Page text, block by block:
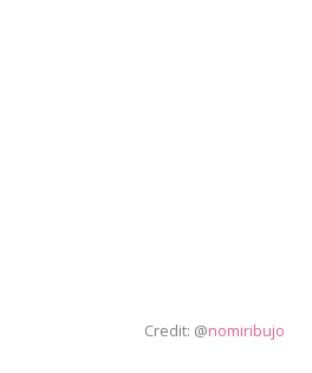
Credit: @nomiribujo